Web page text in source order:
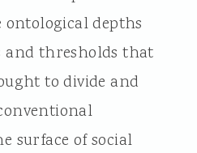
depths
and thresholds that
to divide and
surface of social